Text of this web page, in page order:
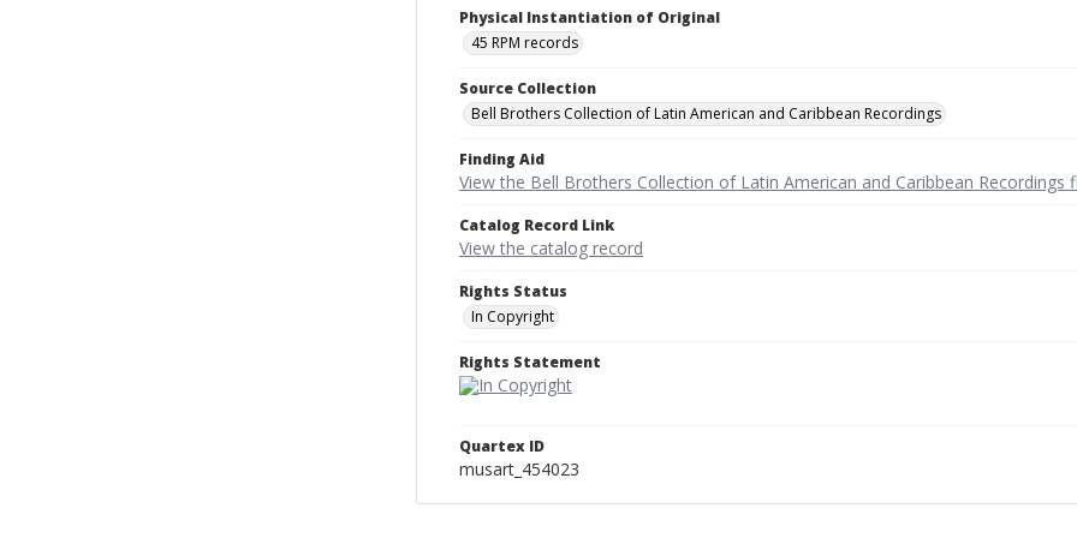
Physical Instantiation of Original
45 RPM records
Source Collection
Bell Brothers Collection of Latin American and Caribbean Recordings
Finding Aid
View the Bell Brothers Collection of Latin American and Caribbean Recordings
Catalog Record Link
View the catalog record
Rights Status
In Copyright
Rights Statement
Quartex ID
musart_454023